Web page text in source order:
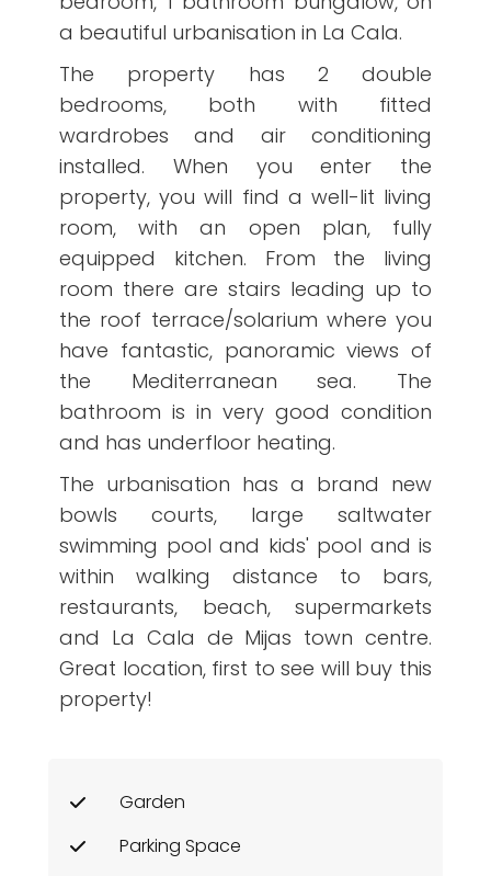
a beautiful urbanisation in La Cala.
The property has 2 double
bedrooms, both with fitted
wardrobes and air conditioning
installed. When you enter the
property, you will find a well-lit living
room, with an open plan, fully
equipped kitchen. From the living
room there are stairs leading up to
the roof terrace/solarium where you
have fantastic, panoramic views of
the Mediterranean sea. The
bathroom is in very good condition
and has underfloor heating.
The urbanisation has a brand new
bowls courts, large saltwater
swimming pool and kids' pool and is
within walking distance to bars,
restaurants, beach, supermarkets
and La Cala de Mijas town centre.
Great location, first to see will buy this
property!
Garden
Parking Space